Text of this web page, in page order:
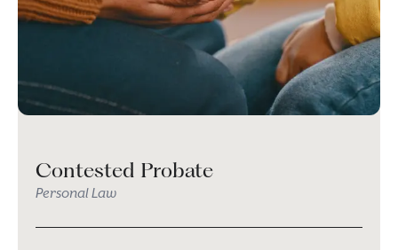
Contested Probate
Personal Law